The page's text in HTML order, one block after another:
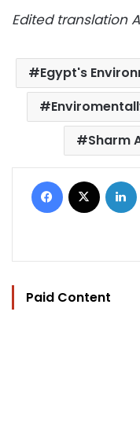
Edited translation
Egypt's
Sharm
Facebook
Paid Content